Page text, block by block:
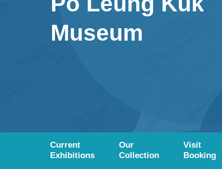
Museum
Current
Exhibitions
Our
Collection
Visit
Booking